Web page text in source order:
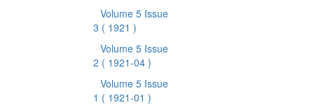
Volume 5 Issue
3 ( 1921 )
Volume 5 Issue
2 ( 1921-04 )
Volume 5 Issue
1 ( 1921-01 )